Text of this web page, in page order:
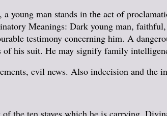
a young man stands in the act of
Meanings: Dark young man, faithful,
testimony concerning him. A
of his suit. He may signify family
evil news. Also indecision and the
of the ten staves which he is carrying.